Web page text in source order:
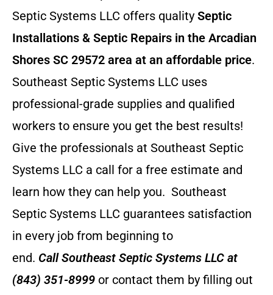
Septic Systems LLC offers quality Septic
Installations & Septic Repairs in the Arcadian
Shores SC 29572 area at an affordable price.
Southeast Septic Systems LLC uses
professional-grade supplies and qualified
workers to ensure you get the best results!
Give the professionals at Southeast Septic
Systems LLC a call for a free estimate and
learn how they can help you. Southeast
Septic Systems LLC guarantees satisfaction
in every job from beginning to
end. CallSoutheast Septic Systems LLC at
(843) 351-8999 or contact them by filling out